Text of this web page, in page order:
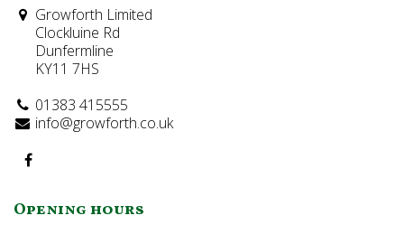
Growforth Limited
Clockluine Rd
Dunfermline
KY11 7HS
01383 415555
info@growforth.co.uk
Opening hours